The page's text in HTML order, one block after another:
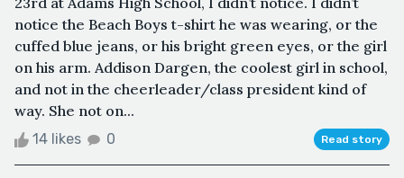
notice the Beach Boys t-shirt he was wearing, or the
cuffed blue jeans, or his bright green eyes, or the girl
on his arm. Addison Dargen, the coolest girl in school,
and not in the cheerleader/class president kind of
way. She not on...
14 likes 0 Read story